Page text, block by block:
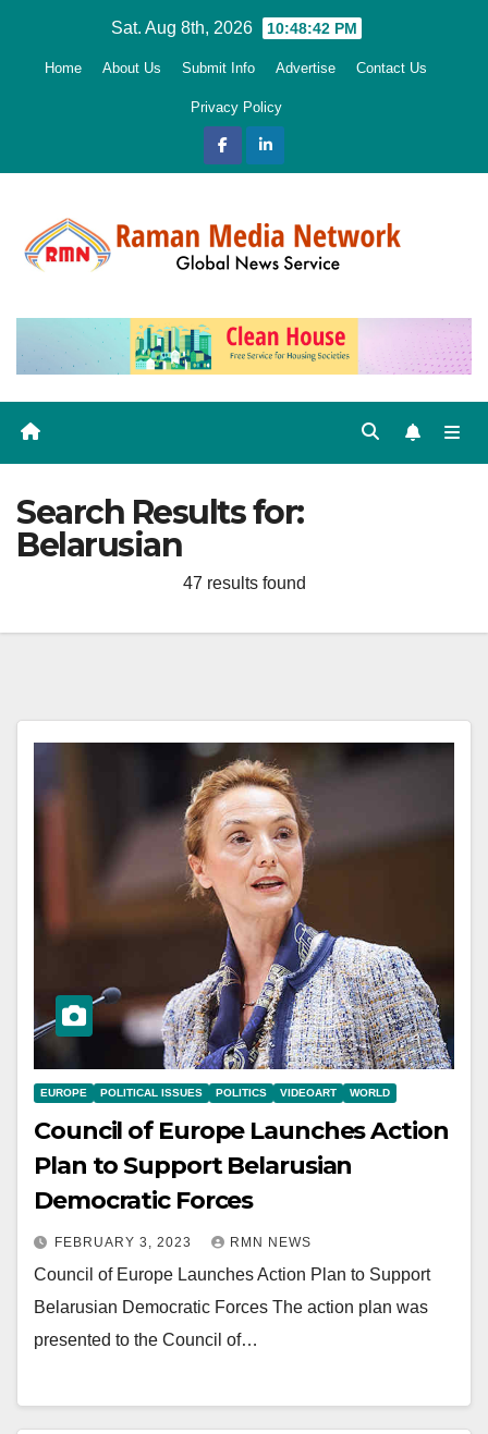
Sat. Aug 8th, 2026 10:48:43 PM
Home About Us Submit Info Advertise Contact Us
Privacy Policy
Search Results for:
Belarusian
47 results found
EUROPE POLITICAL ISSUES POLITICS VIDEOART WORLD
Council of Europe Launches Action
Plan to Support Belarusian
Democratic Forces
FEBRUARY 3, 2023 RMN NEWS
Council of Europe Launches Action Plan to Support
Belarusian Democratic Forces The action plan was
presented to the Council of…